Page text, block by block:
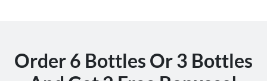
Order 6 Bottles Or 3 Bottles